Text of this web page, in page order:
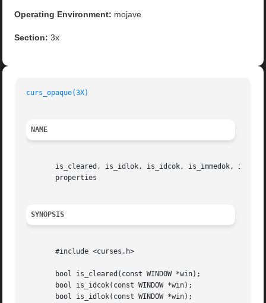
Operating Environment: mojave
Section: 3x
curs_opaque(3X)
NAME
is_cleared, is_idlok, is_idcok, is_immedok,
       properties
SYNOPSIS
       #include <curses.h>
       bool is_cleared(const WINDOW *win);
       bool is_idcok(const WINDOW *win);
       bool is_idlok(const WINDOW *win);